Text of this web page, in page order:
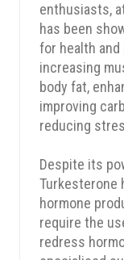
enthusiasts,
has been
for health
increasing
body fat,
improving
reducing
Despite its
Turkesterone
hormone
require the
redress